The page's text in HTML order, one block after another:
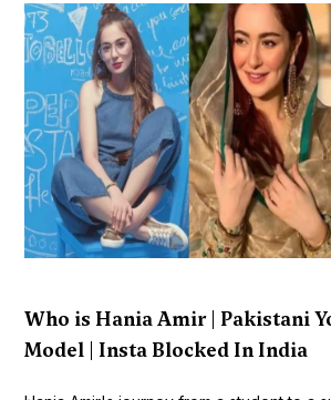
Who is Hania Amir | Pakistani
Model | Insta Blocked In India